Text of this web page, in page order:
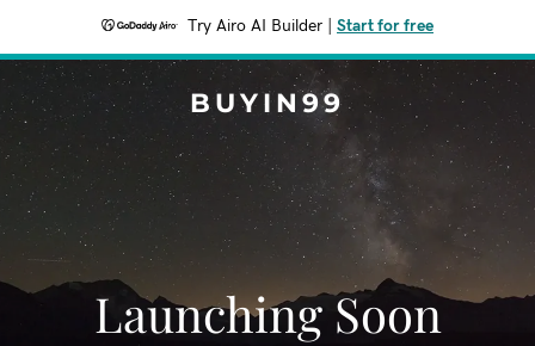
Try Airo AI Builder Start for free
BUYIN99
Launching Soon